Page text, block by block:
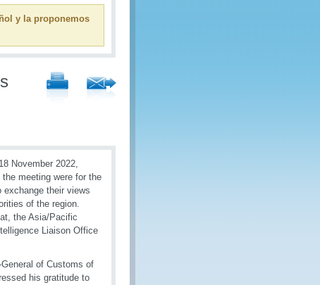
y la proponemos
November 2022,
meeting were for the
their views
of the region.
the Asia/Pacific
Liaison Office
of Customs of
his gratitude to